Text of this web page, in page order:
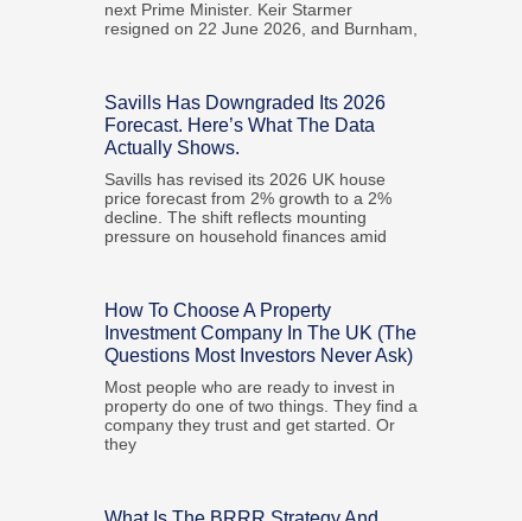
next Prime Minister. Keir Starmer
resigned on 22 June 2026, and Burnham,
Savills Has Downgraded Its 2026
Forecast. Here’s What The Data
Actually Shows.
Savills has revised its 2026 UK house
price forecast from 2% growth to a 2%
decline. The shift reflects mounting
pressure on household finances amid
How To Choose A Property
Investment Company In The UK (The
Questions Most Investors Never Ask)
Most people who are ready to invest in
property do one of two things. They find a
company they trust and get started. Or
they